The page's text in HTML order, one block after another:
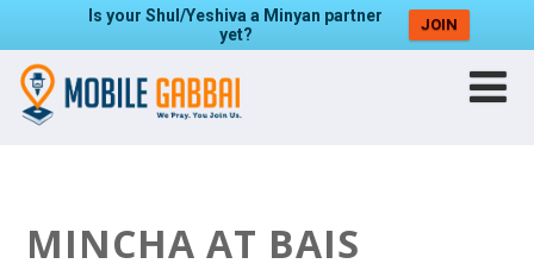
Is your Shul/Yeshiva a Minyan partner
yet?
JOIN
MINCHA AT BAIS